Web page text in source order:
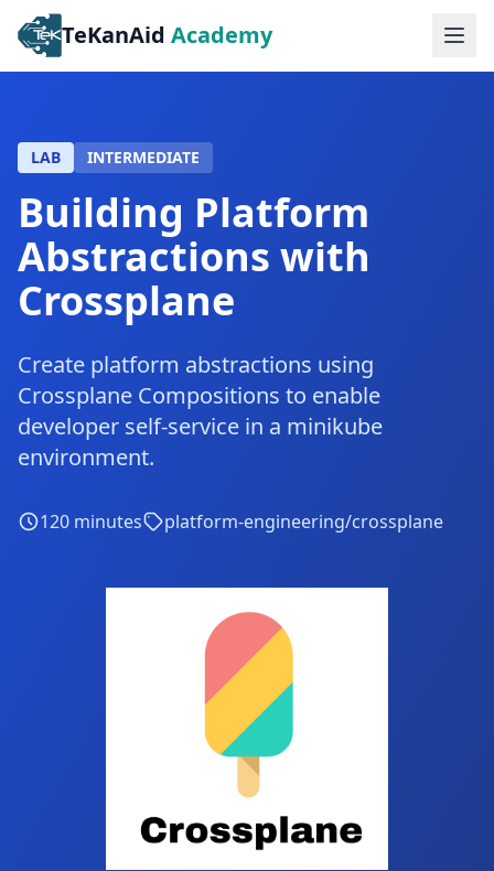
TeKanAid Academy
LAB INTERMEDIATE
Building Platform
Abstractions with
Crossplane
Create platform abstractions using
Crossplane Compositions to enable
developer self-service in a minikube
environment.
120 minutes platform-engineering/crossplane